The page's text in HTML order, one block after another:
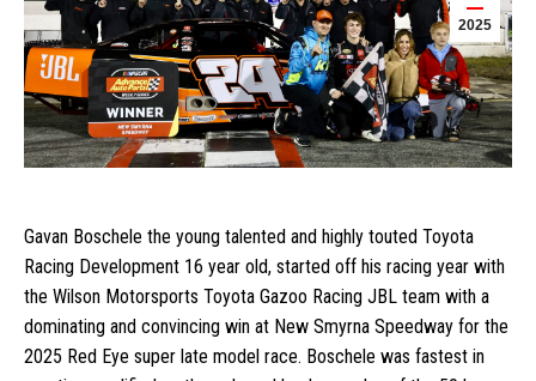
2025
Gavan Boschele the young talented and highly touted Toyota
Racing Development 16 year old, started off his racing year with
the Wilson Motorsports Toyota Gazoo Racing JBL team with a
dominating and convincing win at New Smyrna Speedway for the
2025 Red Eye super late model race. Boschele was fastest in